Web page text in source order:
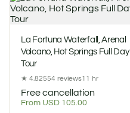
La Fortuna Waterfall, Arenal
Volcano, Hot Springs Full Day
Tour
★ 4.82554 reviews11 hr
Free cancellation
From USD 105.00